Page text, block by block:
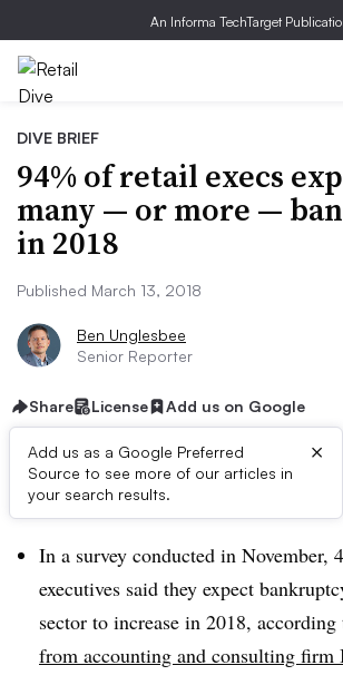
An Informa TechTarget
DIVE BRIEF
94% of retail execs
many — or more —
in 2018
Published March 13, 2018
Ben Unglesbee
Senior Reporter
Share License Add us on Google
Add us as a Google Preferred
Source to see more of our articles in
your search results.
×
Dive Brief:
In a survey conducted in November,
executives said they expect
sector to increase in 2018, according
from accounting and consulting firm